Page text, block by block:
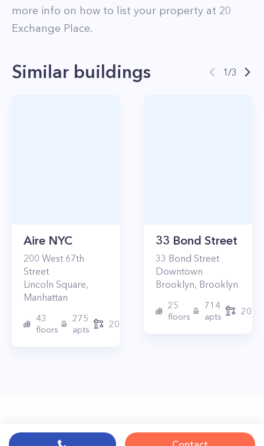
more info on how to list your property at 20
Exchange Place.
Similar buildings 1/3
Aire NYC
200 West 67th
Street
Lincoln Square,
Manhattan
43
floors
275
apts
2010
33 Bond Street
33 Bond Street
Downtown
Brooklyn, Brooklyn
25
floors
714
apts
2017